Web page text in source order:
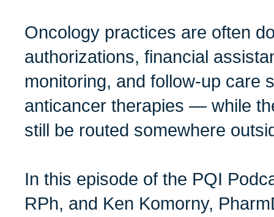
Oncology practices are often
authorizations, financial
monitoring, and follow-up care
anticancer therapies — while
still be routed somewhere
In this episode of the PQI
RPh, and Ken Komorny,